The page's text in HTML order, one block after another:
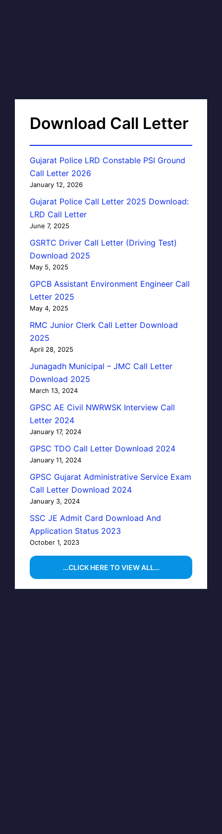
Download Call Letter
Gujarat Police LRD Constable PSI Ground
Call Letter 2026
January 12, 2026
Gujarat Police Call Letter 2025 Download:
LRD Call Letter
June 7, 2025
GSRTC Driver Call Letter (Driving Test)
Download 2025
May 5, 2025
GPCB Assistant Environment Engineer Call
Letter 2025
May 4, 2025
RMC Junior Clerk Call Letter Download
2025
April 28, 2025
Junagadh Municipal – JMC Call Letter
Download 2025
March 13, 2024
GPSC AE Civil NWRWSK Interview Call
Letter 2024
January 17, 2024
GPSC TDO Call Letter Download 2024
January 11, 2024
GPSC Gujarat Administrative Service Exam
Call Letter Download 2024
January 3, 2024
SSC JE Admit Card Download And
Application Status 2023
October 1, 2023
…CLICK HERE TO VIEW ALL…